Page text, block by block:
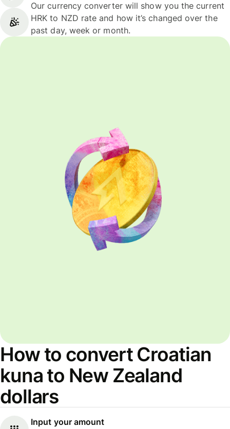
Our currency converter will show you the current
HRK to NZD rate and how it’s changed over the
past day, week or month.
How to convert Croatian
kuna to New Zealand
dollars
Input your amount